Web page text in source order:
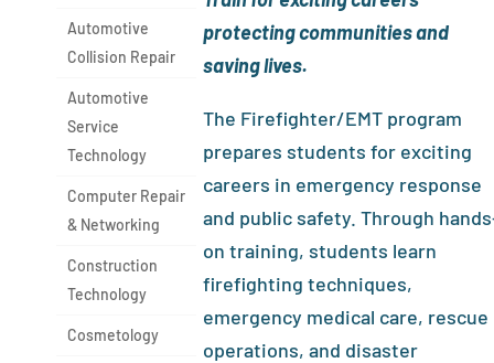
Automotive
Collision Repair
Automotive
Service
Technology
Computer Repair
& Networking
Construction
Technology
Cosmetology
protecting communities and
saving lives.
The Firefighter/EMT program
prepares students for exciting
careers in emergency response
and public safety. Through
on training, students learn
firefighting techniques,
emergency medical care, rescue
operations, and disaster